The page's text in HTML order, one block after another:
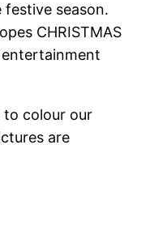
season.
CHRISTMAS
entertainment
to colour our
are